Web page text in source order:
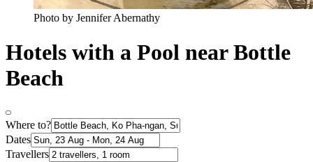
Photo by Jennifer Abernathy
Hotels with a Pool near Bottle
Beach
Where to?
Dates
Travellers